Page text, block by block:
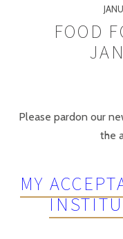
FOOD
Please pardon our
the
MY